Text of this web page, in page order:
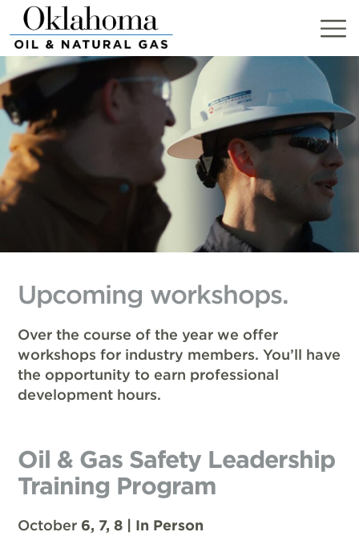
Skip
to
content
Upcoming workshops.
Over the course of the year we offer
workshops for industry members. You’ll have
the opportunity to earn professional
development hours.
Oil & Gas Safety Leadership
Training Program
October 6, 7, 8 | In Person